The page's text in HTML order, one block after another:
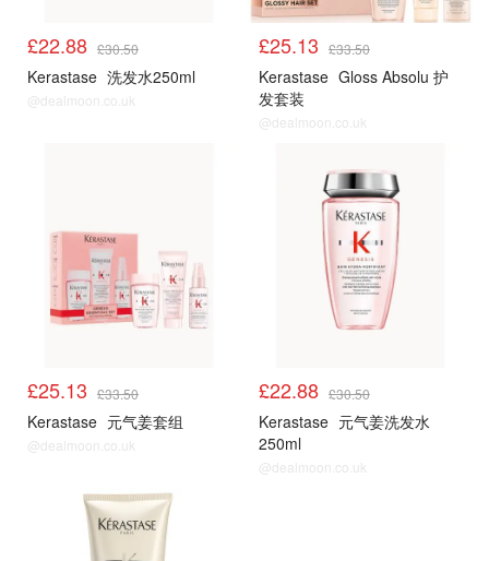
£22.88 £30.50
Kerastase 洗发水250ml
@dealmoon.co.uk
£25.13 £33.50
Kerastase Gloss Absolu 护
发套装
@dealmoon.co.uk
£25.13 £33.50
Kerastase 元气姜套组
@dealmoon.co.uk
£22.88 £30.50
Kerastase 元气姜洗发水
250ml
@dealmoon.co.uk